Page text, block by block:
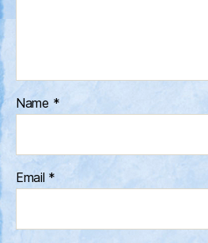
Name *
Email *